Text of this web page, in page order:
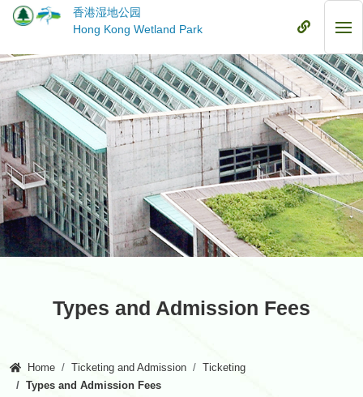
Skip
香港湿地公园
Hong Kong Wetland Park
Mobile
Types and Admission Fees
Home Ticketing and Admission
Ticketing
Types and Admission Fees